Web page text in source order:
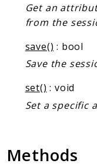
Get an
from the
save() : bool
Save the
set() : void
Set a specific
Methods